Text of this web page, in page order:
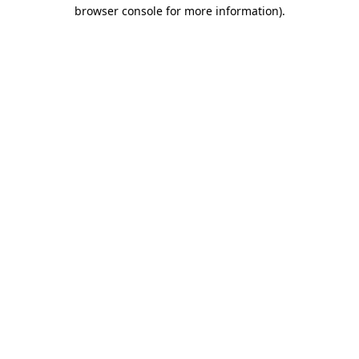
browser console for more information).